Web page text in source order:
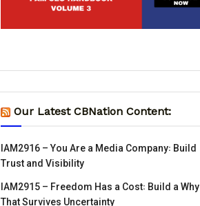
Our Latest CBNation Content:
IAM2916 – You Are a Media Company꞉ Build
Trust and Visibility
IAM2915 – Freedom Has a Cost꞉ Build a Why
That Survives Uncertainty